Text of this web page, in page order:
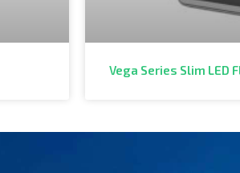
Vega Series Slim LED